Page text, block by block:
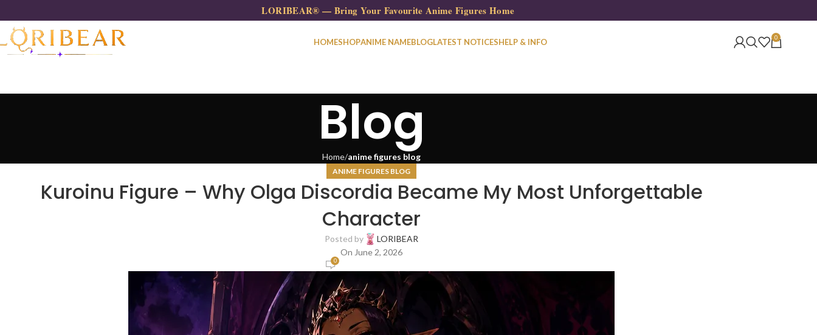
LORIBEAR® — Bring Your Favourite Anime Figures Home
HOMESHOPANIME NAMEBLOGLATEST NOTICESHELP & INFO 0
Blog
Home anime figures blog
ANIME FIGURES BLOG
Kuroinu Figure – Why Olga Discordia Became My Most Unforgettable
Character
Posted by
LORIBEAR
On June 2, 2026
0